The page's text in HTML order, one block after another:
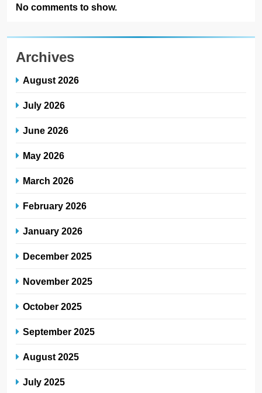
No comments to show.
Archives
August 2026
July 2026
June 2026
May 2026
March 2026
February 2026
January 2026
December 2025
November 2025
October 2025
September 2025
August 2025
July 2025